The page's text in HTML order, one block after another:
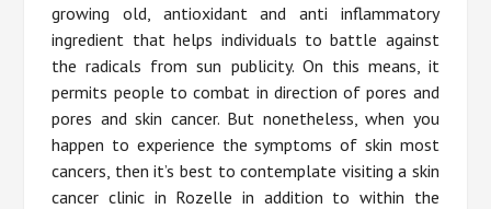
growing old, antioxidant and anti inflammatory
ingredient that helps individuals to battle against
the radicals from sun publicity. On this means, it
permits people to combat in direction of pores and
pores and skin cancer. But nonetheless, when you
happen to experience the symptoms of skin most
cancers, then it’s best to contemplate visiting a skin
cancer clinic in Rozelle in addition to within the